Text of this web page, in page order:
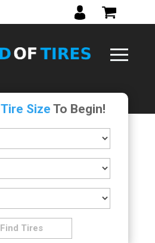
Tire Size To Begin!